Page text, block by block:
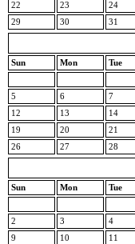
22 23 24
29
30 31
Sun Mon Tue
5
6 7
12
13 14
19
20 21
26
27 28
Sun Mon Tue
2
3 4
9
10 11